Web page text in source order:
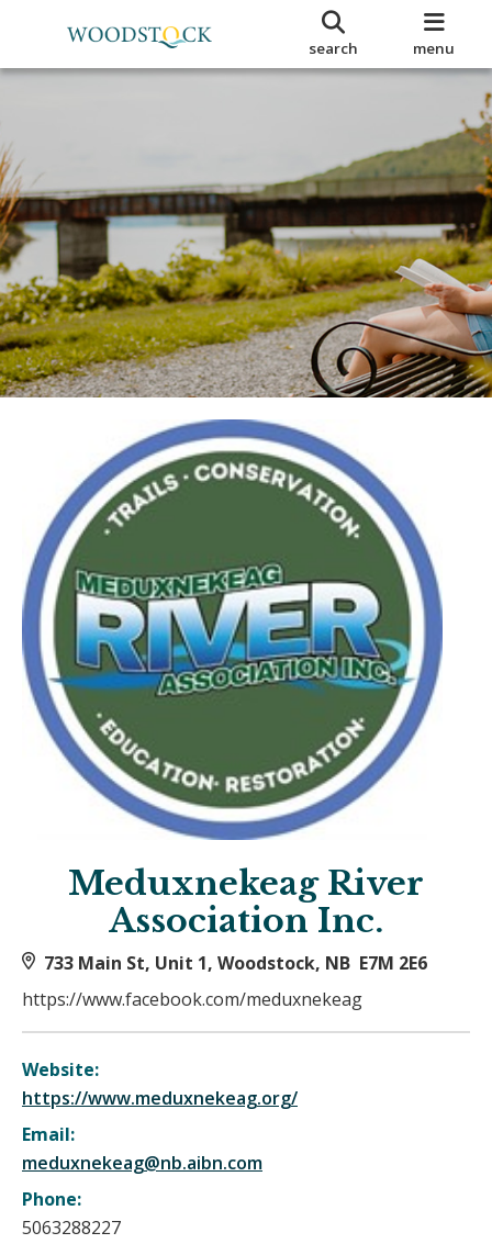
search menu
Meduxnekeag River
Association Inc.
733 Main St, Unit 1, Woodstock, NB E7M 2E6
https://www.facebook.com/meduxnekeag
Website:
https://www.meduxnekeag.org/
Email:
meduxnekeag@nb.aibn.com
Phone:
5063288227